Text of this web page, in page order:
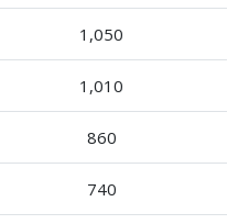
1,050
1,010
860
740